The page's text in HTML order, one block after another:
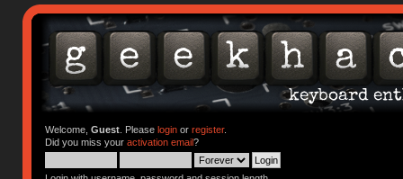
Welcome, Guest. Please loginor register.
Did you miss your activation email?